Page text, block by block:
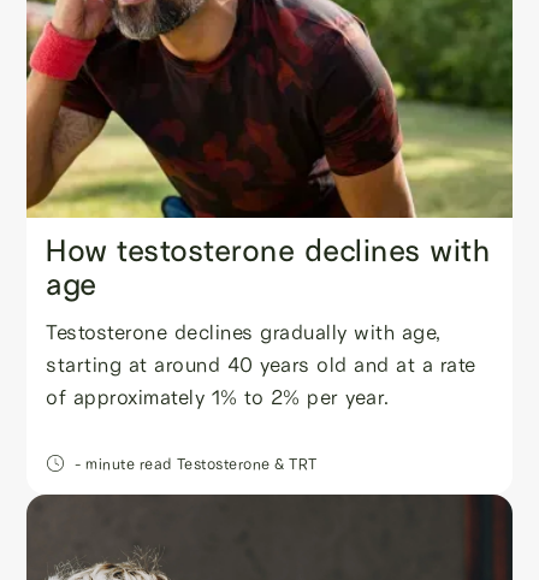
How testosterone declines with
age
Testosterone declines gradually with age,
starting at around 40 years old and at a rate
of approximately 1% to 2% per year.
- minute read Testosterone & TRT